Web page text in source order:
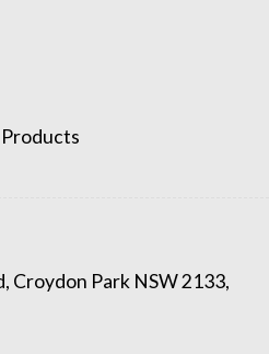
Croydon Park NSW 2133,